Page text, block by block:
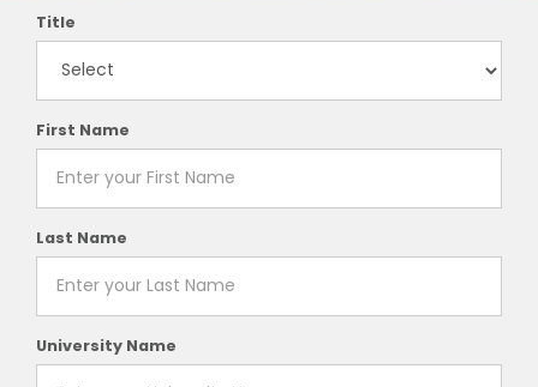
Title
First Name
Last Name
University Name